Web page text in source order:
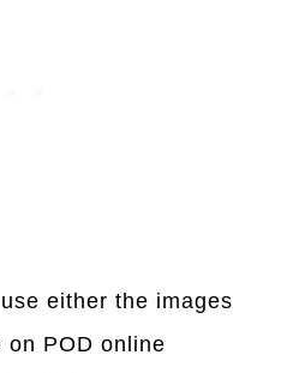
either the images
POD online